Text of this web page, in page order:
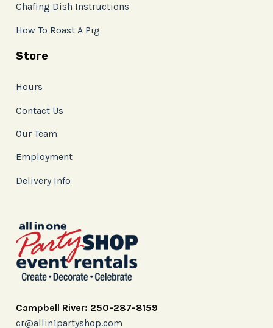
Chafing Dish Instructions
How To Roast A Pig
Store
Hours
Contact Us
Our Team
Employment
Delivery Info
Campbell River: 250-287-8159
cr@allin1partyshop.com